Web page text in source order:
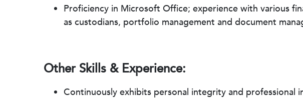
Proficiency in Microsoft Office; experience with various
as custodians, portfolio management and document
Other Skills & Experience:
Continuously exhibits personal integrity and professional